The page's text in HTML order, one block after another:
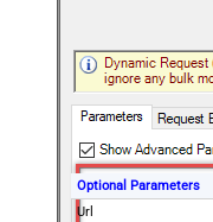
Optional Parameters
Url